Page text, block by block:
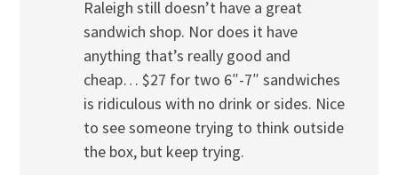
Raleigh still doesn’t have a great
sandwich shop. Nor does it have
anything that’s really good and
cheap… $27 for two 6″-7″ sandwiches
is ridiculous with no drink or sides. Nice
to see someone trying to think outside
the box, but keep trying.